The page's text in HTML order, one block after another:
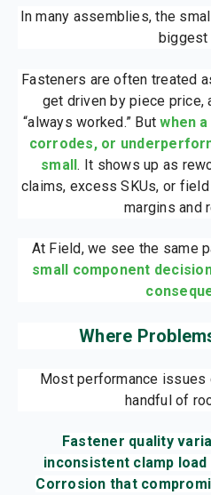
In many assemblies, the
biggest
Fasteners are often treated
get driven by piece price,
“always worked.” Butwhen
corrodes, or
small. It shows up as
claims, excess SKUs, or
margins and
At Field, we see the same
small component
Where
Most performance issues
handful of
Fastener quality
inconsistent clamp
Corrosion that